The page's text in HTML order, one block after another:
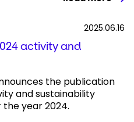
2025.06.16
activity and
the publication
and sustainability
year 2024.